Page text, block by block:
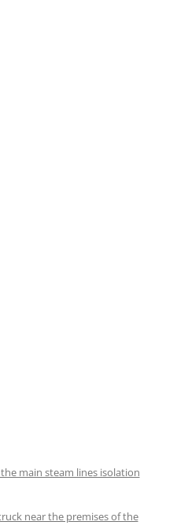
main steam lines isolation
near the premises of the